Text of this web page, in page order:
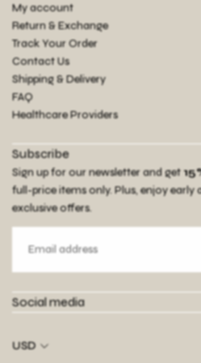
My account
Return & Exchange
Track Your Order
Contact Us
Shipping & Delivery
FAQ
Healthcare Providers
Subscribe
Sign up for our newsletter and get
full-price items only. Plus, enjoy early
exclusive offers.
Social media
USD